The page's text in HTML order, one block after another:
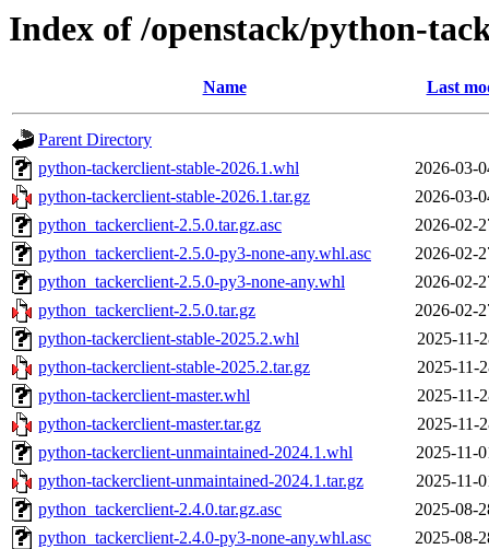
Index of /openstack/python-
Name Last
Parent Directory
python-tackerclient-stable-2026.1.whl
2026-03-
python-tackerclient-stable-2026.1.tar.gz
2026-03-
python_tackerclient-2.5.0.tar.gz.asc
2026-02-
python_tackerclient-2.5.0-py3-none-any.whl.asc
2026-02-
python_tackerclient-2.5.0-py3-none-any.whl
2026-02-
python_tackerclient-2.5.0.tar.gz
2026-02-
python-tackerclient-stable-2025.2.whl
2025-11-
python-tackerclient-stable-2025.2.tar.gz
2025-11-
python-tackerclient-master.whl
2025-11-
python-tackerclient-master.tar.gz
2025-11-
python-tackerclient-unmaintained-2024.1.whl
2025-11-
python-tackerclient-unmaintained-2024.1.tar.gz
2025-11-
python_tackerclient-2.4.0.tar.gz.asc
2025-08-
python_tackerclient-2.4.0-py3-none-any.whl.asc
2025-08-